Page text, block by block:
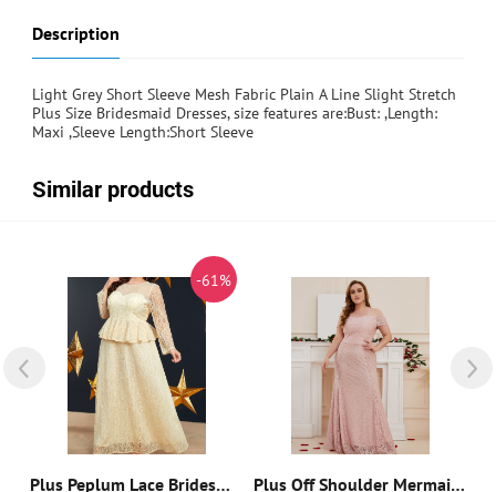
Description
Light Grey Short Sleeve Mesh Fabric Plain A Line Slight Stretch
Plus Size Bridesmaid Dresses, size features are:Bust: ,Length:
Maxi ,Sleeve Length:Short Sleeve
Similar products
-61%
Plus Peplum Lace Bridesmaid Dress Plus Off Shoulder Mermaid Hem Lace Bridesmaid Dress